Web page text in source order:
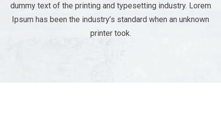
dummy text of the printing and typesetting industry. Lorem
Ipsum has been the industry’s standard when an unknown
printer took.